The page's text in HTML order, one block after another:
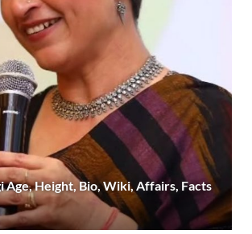
Age, Height, Bio, Wiki, Affairs, Facts